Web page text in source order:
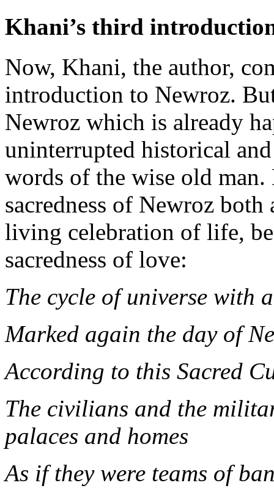
Khani’s third
Now, Khani, the author,
introduction to Newroz.
Newroz which is already
uninterrupted historical
words of the wise old man.
sacredness of Newroz both
living celebration of life,
sacredness of love:
The cycle of universe with
Marked again the day of
According to this Sacred
The civilians and the
palaces and homes
As if they were teams of